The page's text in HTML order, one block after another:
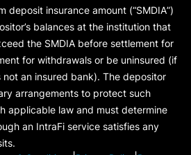
deposit insurance amount (“SMDIA”)
balances at the institution that
the SMDIA before settlement for
for withdrawals or be uninsured (if
an insured bank). The depositor
arrangements to protect such
applicable law and must determine
an IntraFi service satisfies any